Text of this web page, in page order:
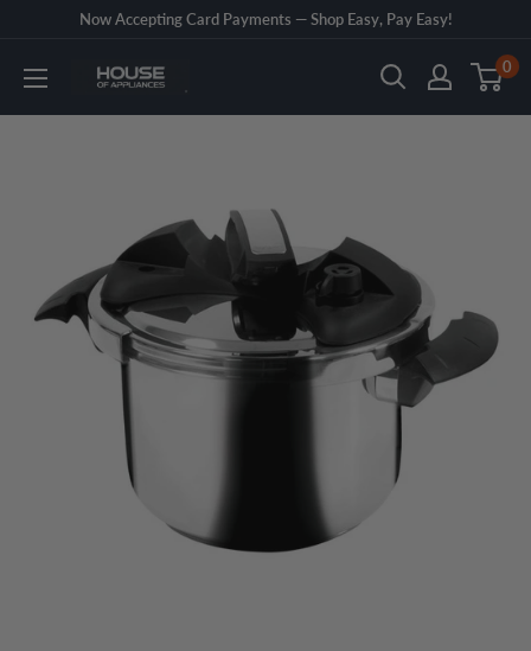
content
Now Accepting Card Payments — Shop Easy, Pay Easy!
House
0